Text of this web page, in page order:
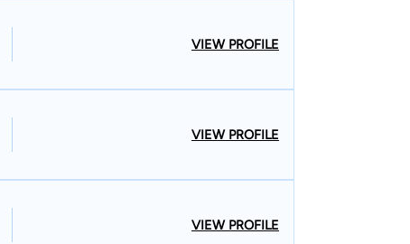
VIEW PROFILE
VIEW PROFILE
VIEW PROFILE